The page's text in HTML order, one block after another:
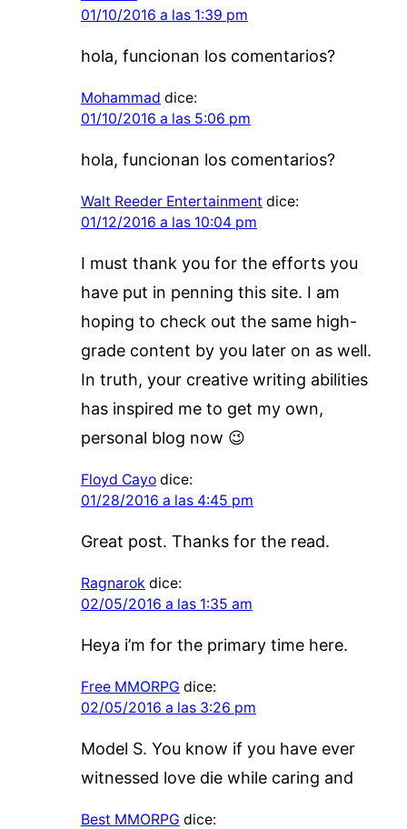
01/10/2016 a las 1:39 pm
hola, funcionan los comentarios?
Mohammad dice:
01/10/2016 a las 5:06 pm
hola, funcionan los comentarios?
Walt Reeder Entertainment dice:
01/12/2016 a las 10:04 pm
I must thank you for the efforts you
have put in penning this site. I am
hoping to check out the same high-
grade content by you later on as well.
In truth, your creative writing abilities
has inspired me to get my own,
personal blog now 😉
Floyd Cayo dice:
01/28/2016 a las 4:45 pm
Great post. Thanks for the read.
Ragnarok dice:
02/05/2016 a las 1:35 am
Heya i’m for the primary time here.
Free MMORPG dice:
02/05/2016 a las 3:26 pm
Model S. You know if you have ever
witnessed love die while caring and
Best MMORPG dice: